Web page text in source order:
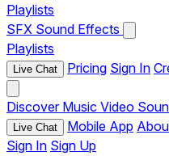
Playlists
SFX Sound Effects
Playlists
Live Chat Pricing Sign In
Discover Music Video
Live Chat Mobile App
Sign In Sign Up